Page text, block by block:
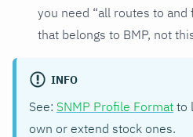
you need “all routes to
that belongs to BMP, not
INFO
See: SNMP Profile Format to
own or extend stock ones.